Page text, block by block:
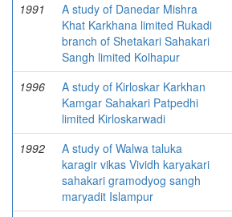
1991
A study of Danedar Mishra
Khat Karkhana limited Rukadi
branch of Shetakari Sahakari
Sangh limited Kolhapur
1996
A study of Kirloskar Karkhan
Kamgar Sahakari Patpedhi
limited Kirloskarwadi
1992
A study of Walwa taluka
karagir vikas Vividh karyakari
sahakari gramodyog sangh
maryadit Islampur